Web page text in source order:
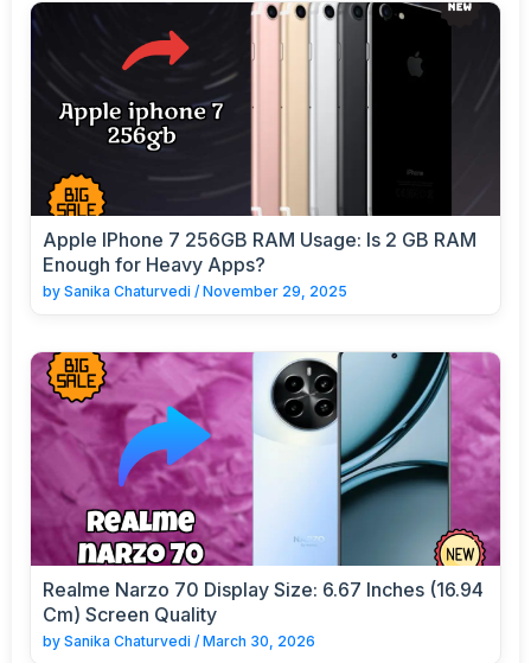
Apple IPhone 7 256GB RAM Usage: Is 2 GB RAM
Enough for Heavy Apps?
by Sanika Chaturvedi / November 29, 2025
Realme Narzo 70 Display Size: 6.67 Inches (16.94
Cm) Screen Quality
by Sanika Chaturvedi / March 30, 2026